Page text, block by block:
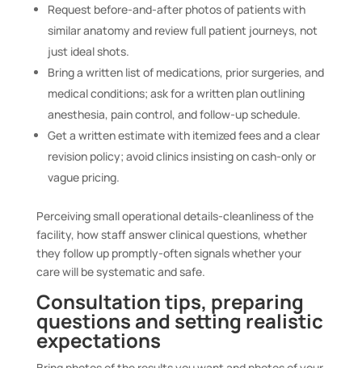
Request before-and-after photos of patients with
similar anatomy and review full patient journeys, not
just ideal shots.
Bring a written list of medications, prior surgeries, and
medical conditions; ask for a written plan outlining
anesthesia, pain control, and follow-up schedule.
Get a written estimate with itemized fees and a clear
revision policy; avoid clinics insisting on cash-only or
vague pricing.
Perceiving small operational details-cleanliness of the
facility, how staff answer clinical questions, whether
they follow up promptly-often signals whether your
care will be systematic and safe.
Consultation tips, preparing
questions and setting realistic
expectations